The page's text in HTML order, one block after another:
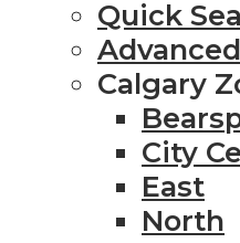
Quick
Calgary
City
East
North